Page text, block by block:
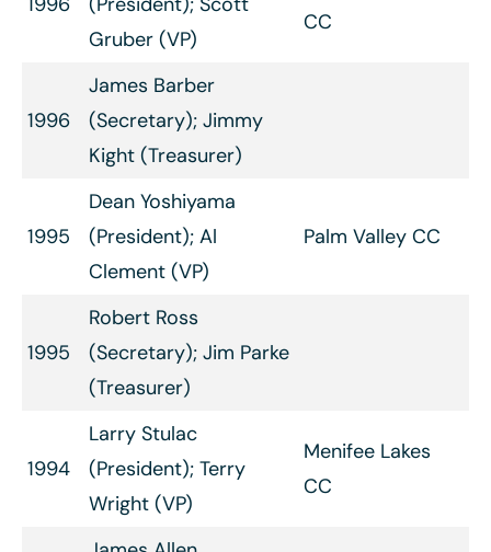
Gruber (VP)
CC
1996
James Barber
(Secretary); Jimmy
Kight (Treasurer)
1995
Dean Yoshiyama
(President); Al
Clement (VP)
Palm Valley CC
1995
Robert Ross
(Secretary); Jim Parke
(Treasurer)
1994
Larry Stulac
(President); Terry
Wright (VP)
Menifee Lakes
CC